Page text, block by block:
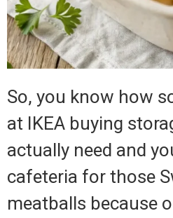
So, you know how
at IKEA buying
actually need and
cafeteria for those
meatballs because